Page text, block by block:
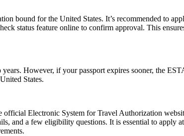
bound for the United States. It’s recommended to
status feature online to confirm approval. This
However, if your passport expires sooner, the
States.
Electronic System for Travel Authorization
and a few eligibility questions. It is essential to apply